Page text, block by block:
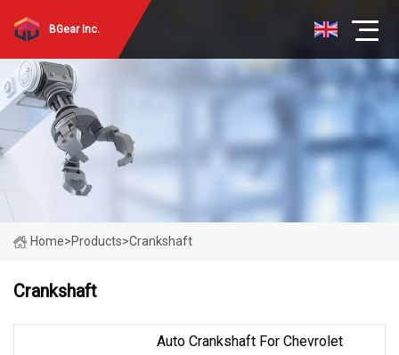
BGear Inc.
Home>Products>Crankshaft
Crankshaft
Auto Crankshaft For Chevrolet